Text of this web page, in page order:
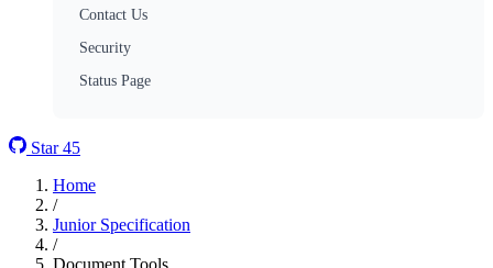
Contact Us
Security
Status Page
Star 45
Home
/
Junior Specification
/